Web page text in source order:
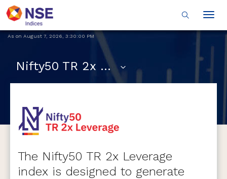
As on August 7, 2026 3:30:00 PM
Nifty50 TR 2x Leverage
The Nifty50 TR 2x Leverage
index is designed to generate